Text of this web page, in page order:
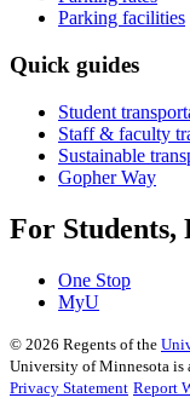
Parking facilities
Quick guides
Student
Staff & faculty
Sustainable
Gopher Way
For Students,
One Stop
MyU
© 2026 Regents of the
University of Minnesota is
Privacy Statement Report